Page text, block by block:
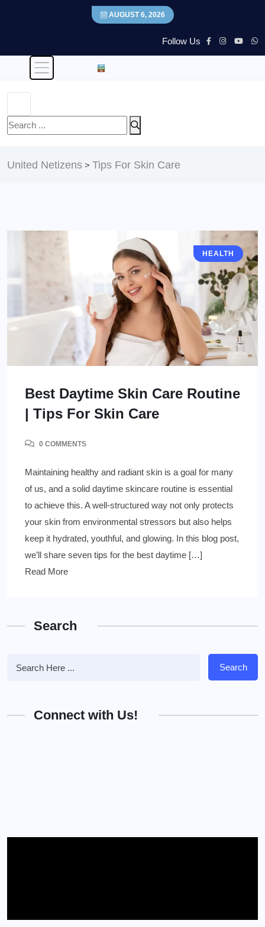
AUGUST 6, 2026
Follow Us
United Netizens > Tips For Skin Care
HEALTH
Best Daytime Skin Care Routine
| Tips For Skin Care
0 COMMENTS
Maintaining healthy and radiant skin is a goal for many
of us, and a solid daytime skincare routine is essential
to achieve this. A well-structured way not only protects
your skin from environmental stressors but also helps
keep it hydrated, youthful, and glowing. In this blog post,
we’ll share seven tips for the best daytime […]
Read More
Search
Search
Connect with Us!